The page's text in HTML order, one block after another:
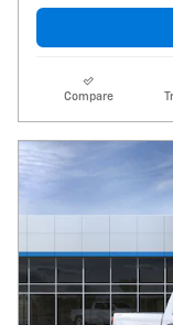
Compare